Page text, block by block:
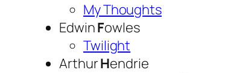
My Thoughts
EdwinFowles
Twilight
ArthurHendrie